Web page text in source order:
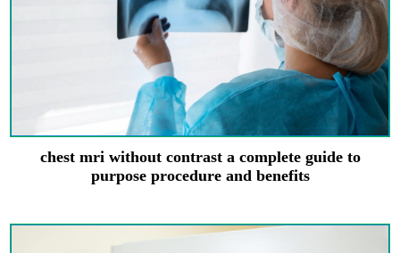
chest mri without contrast a complete guide to
purpose procedure and benefits